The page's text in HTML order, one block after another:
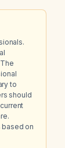
to
should
based on